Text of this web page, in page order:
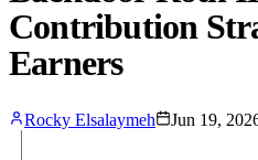
Contribution
Earners
Rocky Elsalaymeh Jun 19,